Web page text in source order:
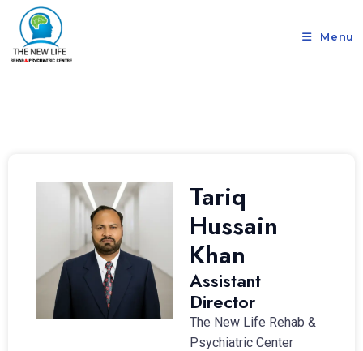
Menu
Tariq
Hussain
Khan
Assistant
Director
The New Life Rehab &
Psychiatric Center